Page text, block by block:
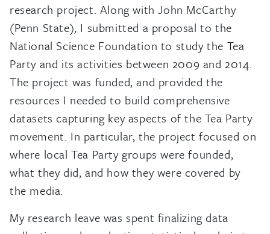
research project. Along with John McCarthy
(Penn State), I submitted a proposal to the
National Science Foundation to study the Tea
Party and its activities between 2009 and 2014.
The project was funded, and provided the
resources I needed to build comprehensive
datasets capturing key aspects of the Tea Party
movement. In particular, the project focused on
where local Tea Party groups were founded,
what they did, and how they were covered by
the media.
My research leave was spent finalizing data